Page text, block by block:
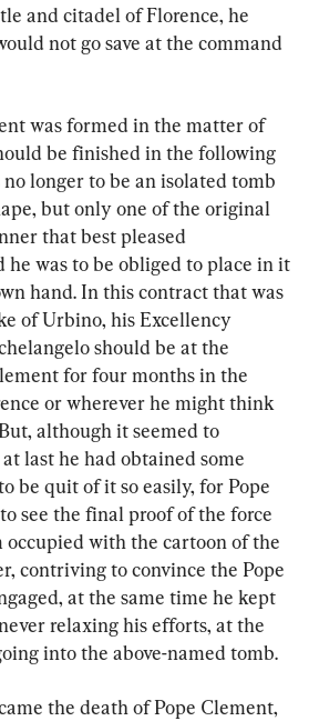
and citadel of Florence, he
not go save at the command
was formed in the matter of
be finished in the following
longer to be an isolated tomb
but only one of the original
that best pleased
he was to be obliged to place in it
hand. In this contract that was
of Urbino, his Excellency
should be at the
for four months in the
or wherever he might think
although it seemed to
last he had obtained some
be quit of it so easily, for Pope
see the final proof of the force
with the cartoon of the
contriving to convince the Pope
at the same time he kept
relaxing his efforts, at the
into the above-named tomb.
the death of Pope Clement,